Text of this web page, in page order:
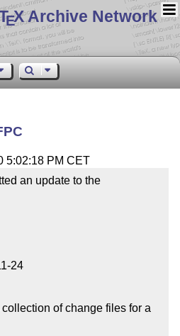
EX Archive Network
5:02:18 PM CET
an update to the
24
of change files for a